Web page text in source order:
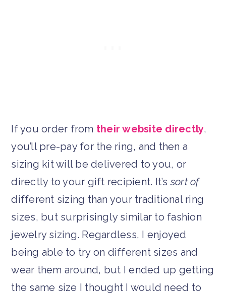
If you order from their website directly,
you’ll pre-pay for the ring, and then a
sizing kit will be delivered to you, or
directly to your gift recipient. It’ssort of
different sizing than your traditional ring
sizes, but surprisingly similar to fashion
jewelry sizing. Regardless, I enjoyed
being able to try on different sizes and
wear them around, but I ended up getting
the same size I thought I would need to